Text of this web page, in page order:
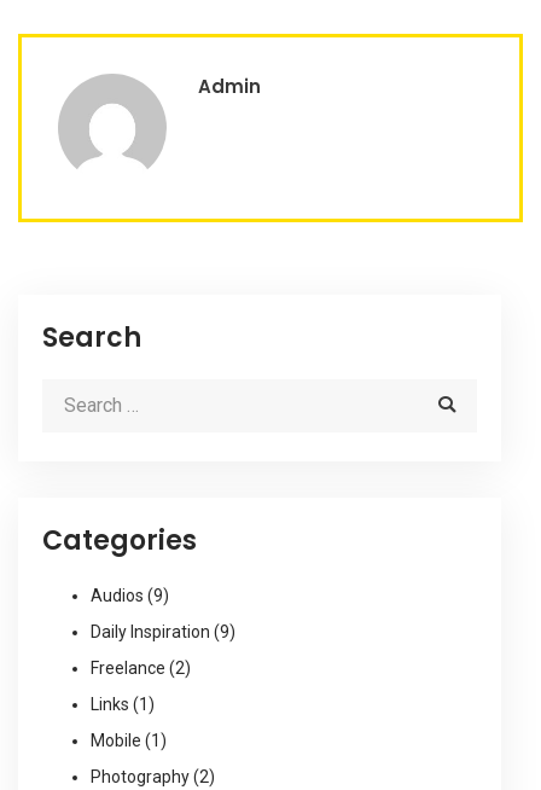
Admin
Search
Categories
Audios (9)
Daily Inspiration (9)
Freelance (2)
Links (1)
Mobile (1)
Photography(2)